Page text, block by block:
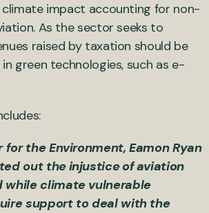
impact accounting for non-
As the sector seeks to
raised by taxation should be
green technologies, such as e-
for the Environment, Eamon Ryan
out the injustice of aviation
while climate vulnerable
support to deal with the